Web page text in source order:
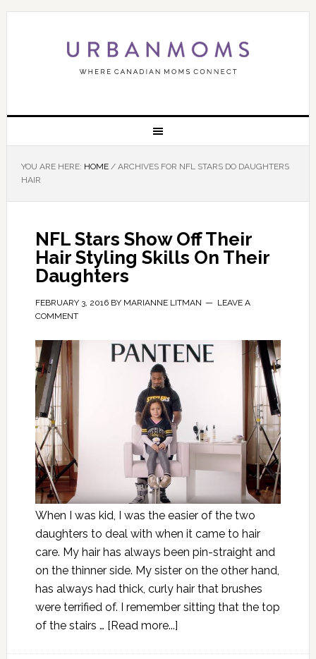
YOU ARE HERE: HOME /ARCHIVES FOR NFL STARS DO DAUGHTERS
HAIR
NFL Stars Show Off Their
Hair Styling Skills On Their
Daughters
FEBRUARY 3, 2016BY MARIANNE LITMAN
LEAVE A
COMMENT
When I was kid, I was the easier of the two
daughters to deal with when it came to hair
care. My hair has always been pin-straight and
on the thinner side. My sister on the other hand,
has always had thick, curly hair that brushes
were terrified of. I remember sitting that the top
of the stairs … [Read more...]